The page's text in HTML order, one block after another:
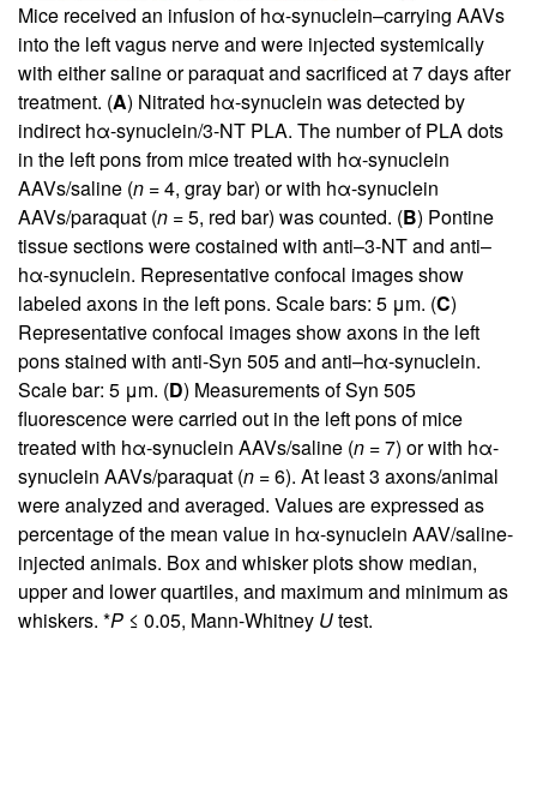
Mice received an infusion of hα-synuclein–carrying AAVs
into the left vagus nerve and were injected systemically
with either saline or paraquat and sacrificed at 7 days after
treatment. (A) Nitrated hα-synuclein was detected by
indirect hα-synuclein/3-NT PLA. The number of PLA dots
in the left pons from mice treated with hα-synuclein
AAVs/saline (n = 4, gray bar) or with hα-synuclein
AAVs/paraquat (n = 5, red bar) was counted. (B) Pontine
tissue sections were costained with anti–3-NT and anti–
hα-synuclein. Representative confocal images show
labeled axons in the left pons. Scale bars: 5 μm. (C)
Representative confocal images show axons in the left
pons stained with anti-Syn 505 and anti–hα-synuclein.
Scale bar: 5 μm. (D) Measurements of Syn 505
fluorescence were carried out in the left pons of mice
treated with hα-synuclein AAVs/saline (n = 7) or with hα-
synuclein AAVs/paraquat (n = 6). At least 3 axons/animal
were analyzed and averaged. Values are expressed as
percentage of the mean value in hα-synuclein AAV/saline-
injected animals. Box and whisker plots show median,
upper and lower quartiles, and maximum and minimum as
whiskers. *P ≤ 0.05, Mann-Whitney Utest.